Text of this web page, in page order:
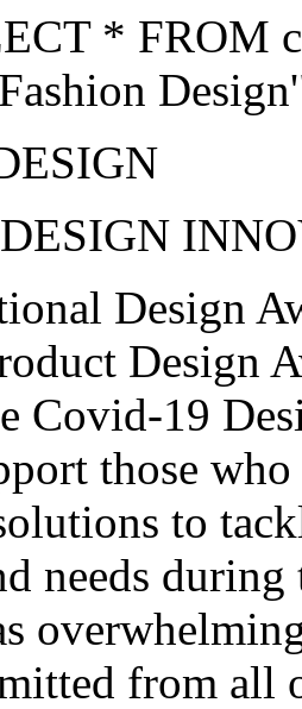
* FROM
Design
Design
Covid-19
those
to
needs
from all